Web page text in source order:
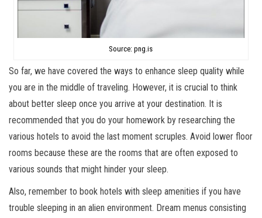
Source: png.is
So far, we have covered the ways to enhance sleep quality while
you are in the middle of traveling. However, it is crucial to think
about better sleep once you arrive at your destination. It is
recommended that you do your homework by researching the
various hotels to avoid the last moment scruples. Avoid lower floor
rooms because these are the rooms that are often exposed to
various sounds that might hinder your sleep.
Also, remember to book hotels with sleep amenities if you have
trouble sleeping in an alien environment. Dream menus consisting